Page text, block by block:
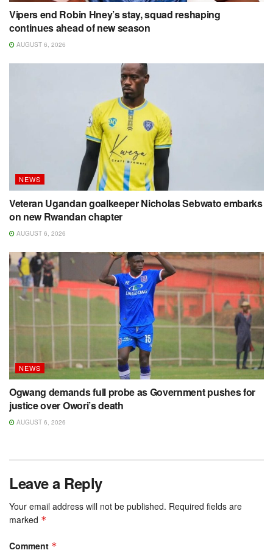
Vipers end Robin Hney’s stay, squad reshaping
continues ahead of new season
AUGUST 6, 2026
NEWS
Veteran Ugandan goalkeeper Nicholas Sebwato embarks
on new Rwandan chapter
AUGUST 6, 2026
NEWS
Ogwang demands full probe as Government pushes for
justice over Owori’s death
AUGUST 6, 2026
Leave a Reply
Your email address will not be published. Required fields are
marked *
Comment *